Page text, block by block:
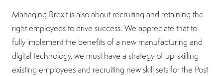
Managing Brexit is also about recruiting and retaining the
right employees to drive success. We appreciate that to
fully implement the benefits of a new manufacturing and
digital technology, we must have a strategy of up-skilling
existing employees and recruiting new skill sets for the Post